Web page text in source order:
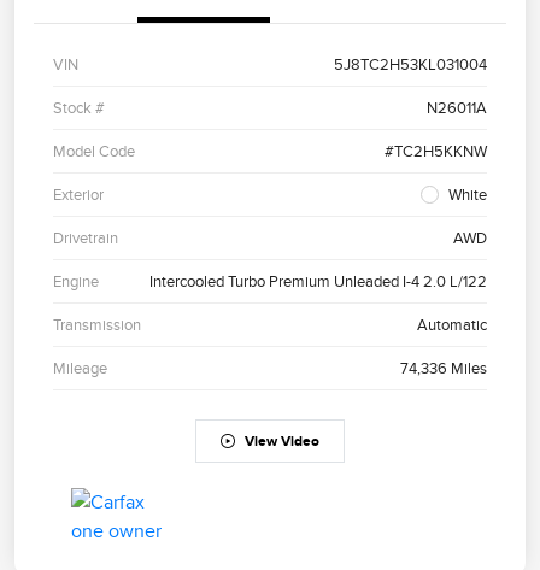
VIN 5J8TC2H53KL031004
Stock # N26011A
Model Code #TC2H5KKNW
Exterior White
Drivetrain AWD
Engine Intercooled Turbo Premium Unleaded I-4 2.0 L/122
Transmission Automatic
Mileage 74,336 Miles
View Video